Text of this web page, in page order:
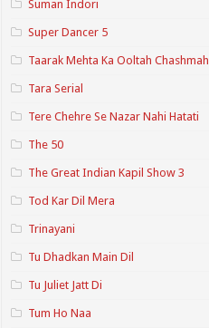
Suman Indori
Super Dancer 5
Taarak Mehta Ka Ooltah Chashmah
Tara Serial
Tere Chehre Se Nazar Nahi Hatati
The 50
The Great Indian Kapil Show 3
Tod Kar Dil Mera
Trinayani
Tu Dhadkan Main Dil
Tu Juliet Jatt Di
Tum Ho Naa